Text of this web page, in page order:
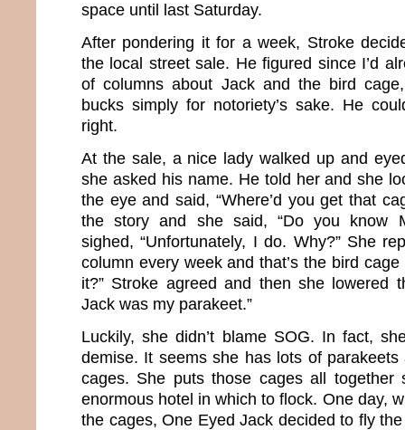
space until last Saturday.
After pondering it for a week, Stroke
the local street sale. He figured since I’d
of columns about Jack and the bird
bucks simply for notoriety’s sake. He
right.
At the sale, a nice lady walked up and
she asked his name. He told her and she
the eye and said, “Where’d you get that
the story and she said, “Do you know
sighed, “Unfortunately, I do. Why?” She
column every week and that’s the bird cage
it?” Stroke agreed and then she lowered
Jack was my parakeet.”
Luckily, she didn’t blame SOG. In fact,
demise. It seems she has lots of
cages. She puts those cages all together
enormous hotel in which to flock. One day,
the cages, One Eyed Jack decided to fly